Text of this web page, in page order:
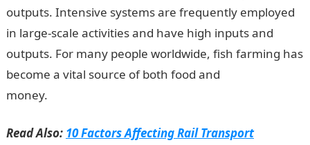
outputs. Intensive systems are frequently employed
in large-scale activities and have high inputs and
outputs. For many people worldwide, fish farming has
become a vital source of both food and
money.
Read Also: 10 Factors Affecting Rail Transport